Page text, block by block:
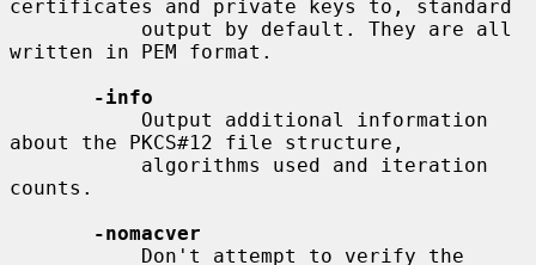
certificates and private keys to, standard
written in PEM format.
-info
about the PKCS#12 file structure,
counts.
-nomacver